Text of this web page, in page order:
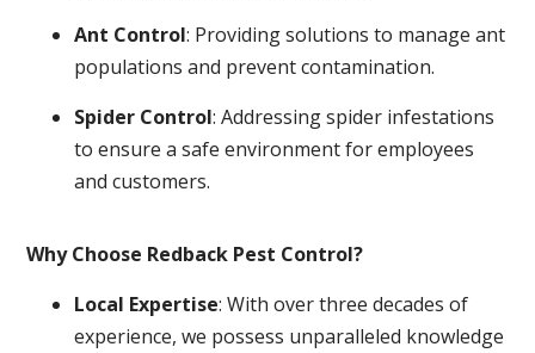
Ant Control: Providing solutions to manage ant
populations and prevent contamination.
Spider Control: Addressing spider infestations
to ensure a safe environment for employees
and customers.
Why Choose Redback Pest Control?
Local Expertise: With over three decades of
experience, we possess unparalleled knowledge